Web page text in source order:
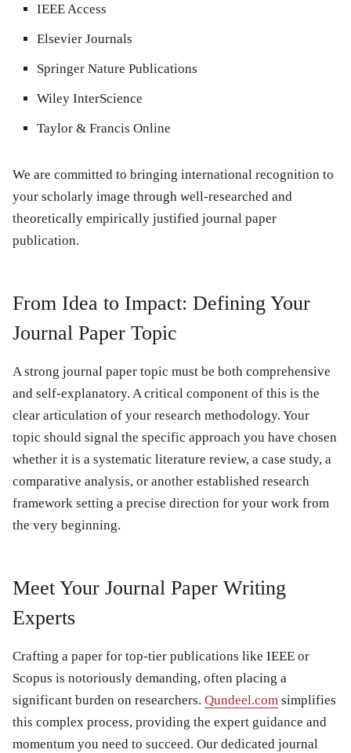
IEEE Access
Elsevier Journals
Springer Nature Publications
Wiley InterScience
Taylor & Francis Online
We are committed to bringing international recognition to
your scholarly image through well-researched and
theoretically empirically justified journal paper
publication.
From Idea to Impact: Defining Your
Journal Paper Topic
A strong journal paper topic must be both comprehensive
and self-explanatory. A critical component of this is the
clear articulation of your research methodology. Your
topic should signal the specific approach you have chosen
whether it is a systematic literature review, a case study, a
comparative analysis, or another established research
framework setting a precise direction for your work from
the very beginning.
Meet Your Journal Paper Writing
Experts
Crafting a paper for top-tier publications like IEEE or
Scopus is notoriously demanding, often placing a
significant burden on researchers. Qundeel.com simplifies
this complex process, providing the expert guidance and
momentum you need to succeed. Our dedicated journal